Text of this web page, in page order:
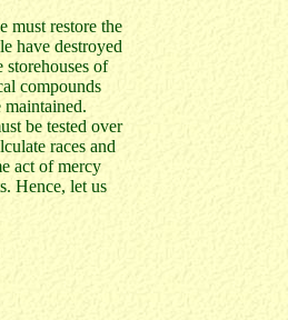
must restore the
have destroyed
storehouses of
compounds
maintained.
be tested over
races and
act of mercy
Hence, let us